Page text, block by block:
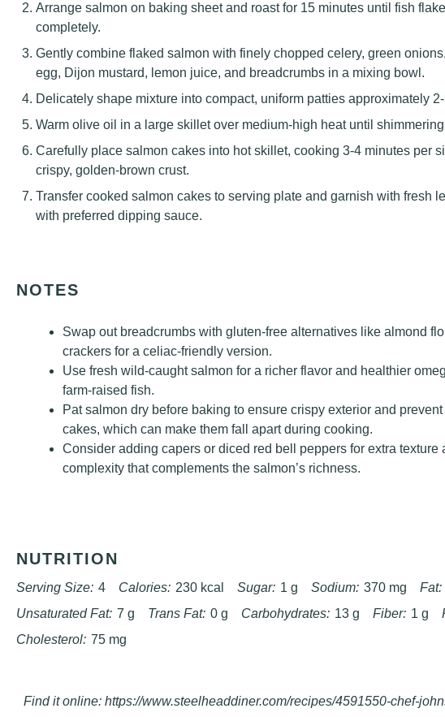
Arrange salmon on baking sheet and roast for 15 minutes until fish
completely.
Gently combine flaked salmon with finely chopped celery, green
egg, Dijon mustard, lemon juice, and breadcrumbs in a mixing bowl.
Delicately shape mixture into compact, uniform patties approximately
Warm olive oil in a large skillet over medium-high heat until
Carefully place salmon cakes into hot skillet, cooking 3-4 minutes per
crispy, golden-brown crust.
Transfer cooked salmon cakes to serving plate and garnish with fresh
with preferred dipping sauce.
NOTES
Swap out breadcrumbs with gluten-free alternatives like almond
crackers for a celiac-friendly version.
Use fresh wild-caught salmon for a richer flavor and healthier
farm-raised fish.
Pat salmon dry before baking to ensure crispy exterior and
cakes, which can make them fall apart during cooking.
Consider adding capers or diced red bell peppers for extra texture
complexity that complements the salmon’s richness.
NUTRITION
Serving Size: 4 Calories: 230 kcal Sugar: 1 g Sodium: 370 mg Fat:
Unsaturated Fat: 7 g Trans Fat: 0 g Carbohydrates: 13 g Fiber: 1 g
Cholesterol: 75 mg
Find it online: https://www.steelheaddiner.com/recipes/4591550-chef-